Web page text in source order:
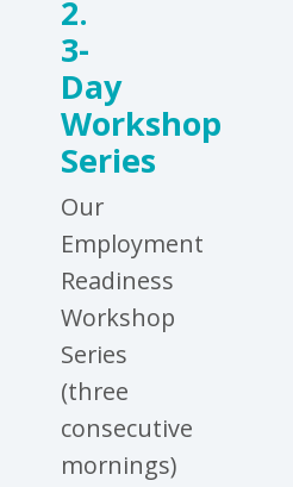
2.
3-
Day
Workshop
Series
Our
Employment
Readiness
Workshop
Series
(three
consecutive
mornings)